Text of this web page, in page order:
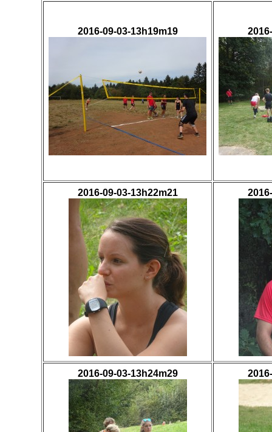
2016-09-03-13h19m19
2016-09-03-13h22m21
2016-09-03-13h24m29